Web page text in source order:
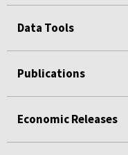
Data Tools
Publications
Economic Releases